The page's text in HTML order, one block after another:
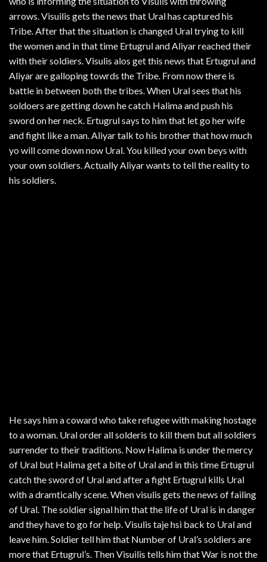
arrows. Visuilis gets the news that Ural has captured his
Tribe. After that the situation is changed Ural trying to kill
the women and in that time Ertugrul and Aliyar reached their
with their soldiers. Visulis alos get this news that Ertugrul and
Aliyar are galloping towrds the Tribe. From now there is
battle in between both the tribes. When Ural sees that his
soldoers are getting down he catch Halima and push his
sword on her neck. Ertugrul says to him that let go her wife
and fight like a man. Aliyar talk to his brother that how much
yo will come down now Ural. You killed your own beys with
your own soldiers. Actually Aliyar wants to tell the reality to
his soldiers.
He says him a coward who take refugee with making hostage
to a woman. Ural order all solderis to kill them but all soldiers
surrender to their traditions. Now Halima is under the mercy
of Ural but Halima get a bite of Ural and in this time Ertugrul
catch the sword of Ural and after a fight Ertugrul kills Ural
with a dramtically scene. When visulis gets the news of failing
of Ural. The soldier signal him that the life of Ural is in danger
and they have to go for help. Visulis taje hsi back to Ural and
leave him. Soldier tell him that Number of Ural’s soldiers are
more that Ertugrul’s. Then Visuilis tells him that War is not the